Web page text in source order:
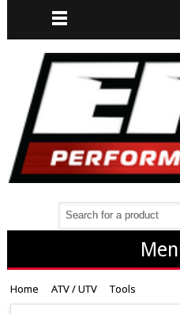
Home ATV / UTV Tools